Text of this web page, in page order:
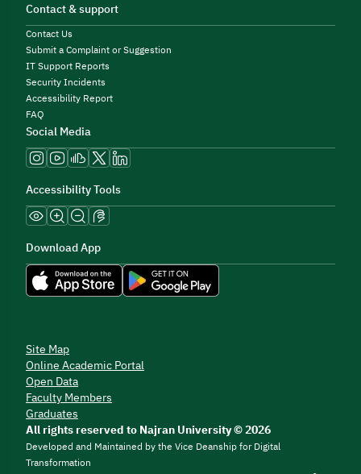
Contact & support
Contact Us
Submit a Complaint or Suggestion
IT Support Reports
Security Incidents
Accessibility Report
FAQ
Social Media
Accessibility Tools
Download App
Site Map
Online Academic Portal
Open Data
Faculty Members
Graduates
All rights reserved to Najran University © 2026
Developed and Maintained by the Vice Deanship for Digital
Transformation